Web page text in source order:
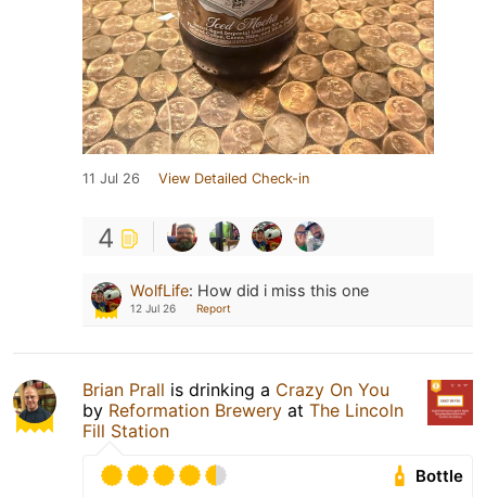
11 Jul 26 View Detailed Check-in
4
WolfLife: How did i miss this one
12 Jul 26 Report
Brian Prall is drinking a Crazy On You
by Reformation Brewery at The Lincoln
Fill Station
Bottle